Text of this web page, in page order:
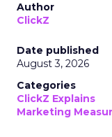
Author
ClickZ
Date published
August 3, 2026
Categories
ClickZ Explains
Marketing